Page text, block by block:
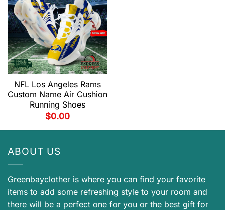
NFL Los Angeles Rams
Custom Name Air Cushion
Running Shoes
$0.00
ABOUT US
Greenbayclother is where you can find your favorite
items to add some refreshing style to your room and
there will be a perfect one for you or the best gift for